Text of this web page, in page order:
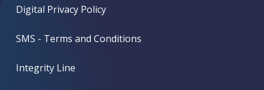
Digital Privacy Policy
SMS - Terms and Conditions
Integrity Line